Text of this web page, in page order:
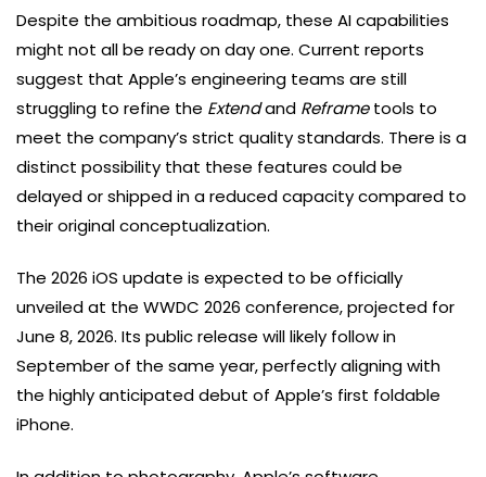
Despite the ambitious roadmap, these AI capabilities
might not all be ready on day one. Current reports
suggest that Apple’s engineering teams are still
struggling to refine the Extendand Reframetools to
meet the company’s strict quality standards. There is a
distinct possibility that these features could be
delayed or shipped in a reduced capacity compared to
their original conceptualization.
The 2026 iOS update is expected to be officially
unveiled at the WWDC 2026 conference, projected for
June 8, 2026. Its public release will likely follow in
September of the same year, perfectly aligning with
the highly anticipated debut of Apple’s first foldable
iPhone.